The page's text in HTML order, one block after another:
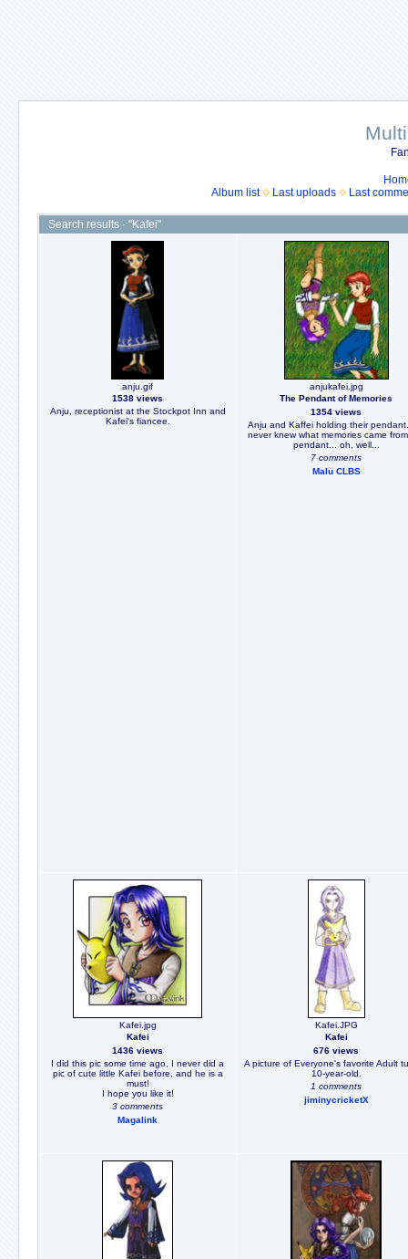
Album list
Last uploads Last
Search results - "Kafei"
anju.gif
1538 views
Anju, receptionist at the Stockpot Inn and
Kafei's fiancee.
anjukafei.jpg
The Pendant of Memories
1354 views
Anju and Kaffei holding their
never knew what memories came
pendant... oh, well...
7 comments
Malu CLBS
Kafei.jpg
Kafei
1436 views
I did this pic some time ago, I never did a
pic of cute little Kafei before, and he is a
must!
I hope you like it!
3 comments
Magalink
Kafei.JPG
Kafei
676 views
A picture of Everyone's favorite Adult
10-year-old.
1 comments
jiminycricketX